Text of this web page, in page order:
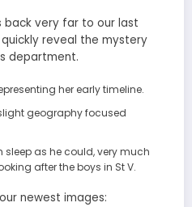
back very far to our last
reveal the mystery
department.
her early timeline.
geography focused
sleep as he could, very much
after the boys in St V.
newest images: